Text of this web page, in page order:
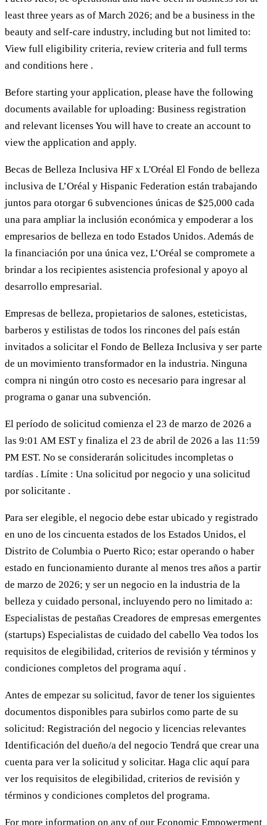
least three years as of March 2026; and be a business in the
beauty and self-care industry, including but not limited to:
View full eligibility criteria, review criteria and full terms
and conditions here .
Before starting your application, please have the following
documents available for uploading: Business registration
and relevant licenses You will have to create an account to
view the application and apply.
Becas de Belleza Inclusiva HF x L'Oréal El Fondo de belleza
inclusiva de L’Oréal y Hispanic Federation están trabajando
juntos para otorgar 6 subvenciones únicas de $25,000 cada
una para ampliar la inclusión económica y empoderar a los
empresarios de belleza en todo Estados Unidos. Además de
la financiación por una única vez, L’Oréal se compromete a
brindar a los recipientes asistencia profesional y apoyo al
desarrollo empresarial.
Empresas de belleza, propietarios de salones, esteticistas,
barberos y estilistas de todos los rincones del país están
invitados a solicitar el Fondo de Belleza Inclusiva y ser parte
de un movimiento transformador en la industria. Ninguna
compra ni ningún otro costo es necesario para ingresar al
programa o ganar una subvención.
El período de solicitud comienza el 23 de marzo de 2026 a
las 9:01 AM EST y finaliza el 23 de abril de 2026 a las 11:59
PM EST. No se considerarán solicitudes incompletas o
tardías . Límite : Una solicitud por negocio y una solicitud
por solicitante .
Para ser elegible, el negocio debe estar ubicado y registrado
en uno de los cincuenta estados de los Estados Unidos, el
Distrito de Columbia o Puerto Rico; estar operando o haber
estado en funcionamiento durante al menos tres años a partir
de marzo de 2026; y ser un negocio en la industria de la
belleza y cuidado personal, incluyendo pero no limitado a:
Especialistas de pestañas Creadores de empresas emergentes
(startups) Especialistas de cuidado del cabello Vea todos los
requisitos de elegibilidad, criterios de revisión y términos y
condiciones completos del programa aquí .
Antes de empezar su solicitud, favor de tener los siguientes
documentos disponibles para subirlos como parte de su
solicitud: Registración del negocio y licencias relevantes
Identificación del dueño/a del negocio Tendrá que crear una
cuenta para ver la solicitud y solicitar. Haga clic aquí para
ver los requisitos de elegibilidad, criterios de revisión y
términos y condiciones completos del programa.
For more information on any of our Economic Empowerment